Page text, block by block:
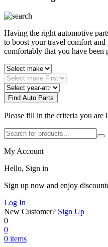
Having the right automotive
to boost your travel comfort
comfortably that you have been
Find Auto Parts
Please fill in the criteria you are
My Account
Hello, Sign in
Sign up now and enjoy
Log In
New Customer? Sign Up
0
0
0 items